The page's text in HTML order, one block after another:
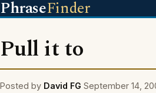
PhraseFinder
Pull it to
Posted by David FG September 14,